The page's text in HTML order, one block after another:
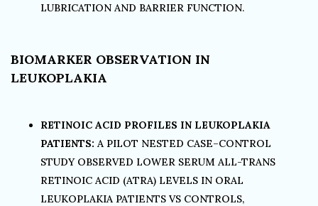
LUBRICATION AND BARRIER FUNCTION.
BIOMARKER OBSERVATION IN
LEUKOPLAKIA
RETINOIC ACID PROFILES IN LEUKOPLAKIA
PATIENTS: A PILOT NESTED CASE–CONTROL
STUDY OBSERVED LOWER SERUM ALL-TRANS
RETINOIC ACID (ATRA) LEVELS IN ORAL
LEUKOPLAKIA PATIENTS VS CONTROLS,